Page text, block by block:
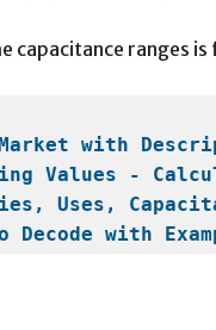
capacitance ranges is
with
Values -
Uses,
Decode with